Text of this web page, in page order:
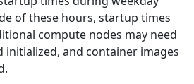
of these hours, startup times
compute nodes may need
initialized, and container images